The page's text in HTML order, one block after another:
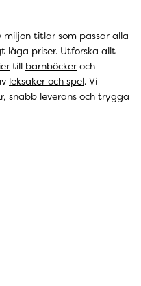
miljon titlar som passar alla
låga priser. Utforska allt
till barnböcker och
leksaker och spel. Vi
snabb leverans och trygga